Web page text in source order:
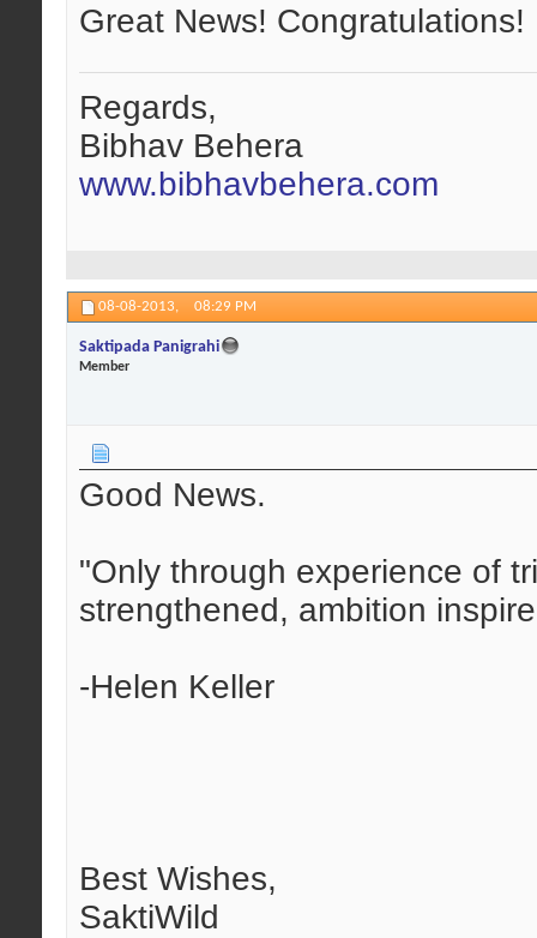
Great News! Congratulations!
Regards,
Bibhav Behera
www.bibhavbehera.com
08-08-2013, 08:29 PM
Saktipada Panigrahi
Member
Good News.
"Only through experience of
strengthened, ambition
-Helen Keller
Best Wishes,
SaktiWild